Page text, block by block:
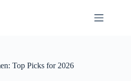
Top Picks for 2026